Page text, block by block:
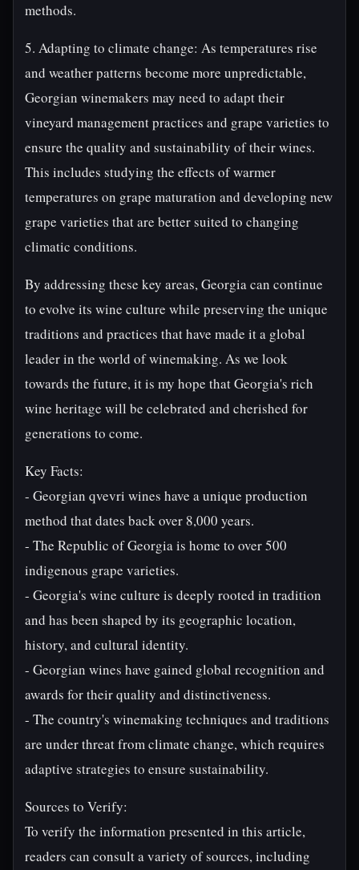
methods.
5. Adapting to climate change: As temperatures rise
and weather patterns become more unpredictable,
Georgian winemakers may need to adapt their
vineyard management practices and grape varieties to
ensure the quality and sustainability of their wines.
This includes studying the effects of warmer
temperatures on grape maturation and developing new
grape varieties that are better suited to changing
climatic conditions.
By addressing these key areas, Georgia can continue
to evolve its wine culture while preserving the unique
traditions and practices that have made it a global
leader in the world of winemaking. As we look
towards the future, it is my hope that Georgia's rich
wine heritage will be celebrated and cherished for
generations to come.
Key Facts:
- Georgian qvevri wines have a unique production
method that dates back over 8,000 years.
- The Republic of Georgia is home to over 500
indigenous grape varieties.
- Georgia's wine culture is deeply rooted in tradition
and has been shaped by its geographic location,
history, and cultural identity.
- Georgian wines have gained global recognition and
awards for their quality and distinctiveness.
- The country's winemaking techniques and traditions
are under threat from climate change, which requires
adaptive strategies to ensure sustainability.
Sources to Verify:
To verify the information presented in this article,
readers can consult a variety of sources, including